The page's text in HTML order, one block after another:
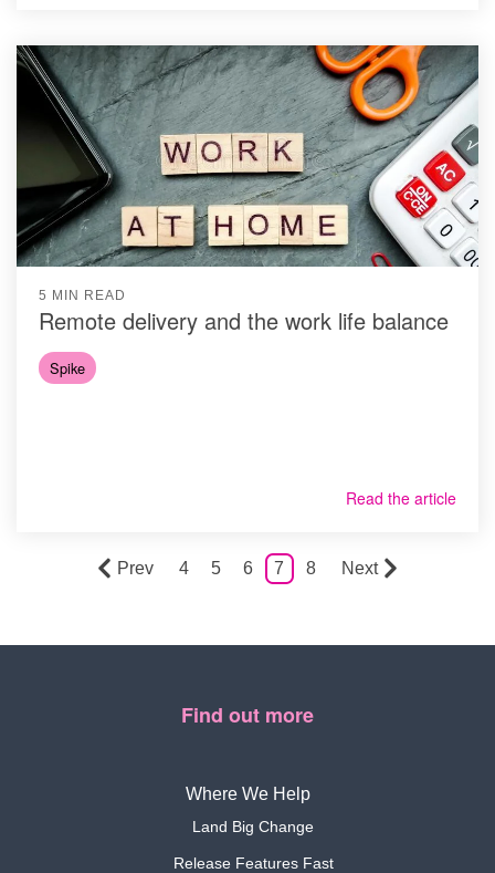
5 MIN READ
Remote delivery and the work life balance
Spike
Read the article
Prev 4 5 6 7 8 Next
Find out more
Where We Help
Land Big Change
Release Features Fast